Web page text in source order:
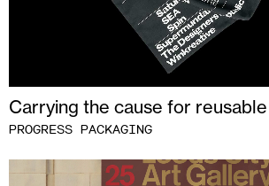
Carrying the cause for
PROGRESS PACKAGING